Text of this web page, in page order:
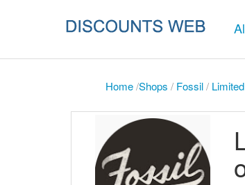
Home/Shops / Fossil/